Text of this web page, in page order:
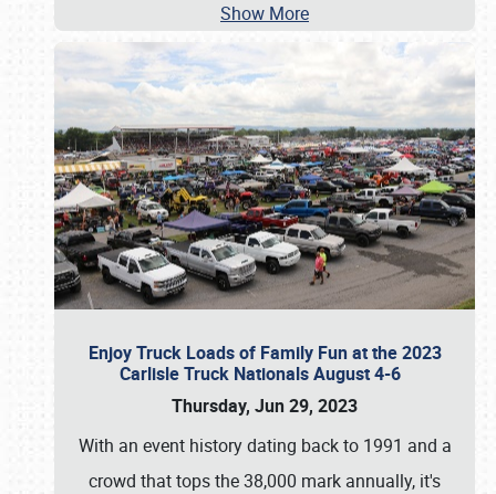
Show More
Enjoy Truck Loads of Family Fun at the 2023
Carlisle Truck Nationals August 4-6
Thursday, Jun 29, 2023
With an event history dating back to 1991 and a
crowd that tops the 38,000 mark annually, it's